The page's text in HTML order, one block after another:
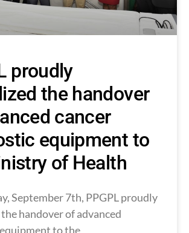
proudly
the handover
cancer
equipment to
of Health
September 7th, PPGPL proudly
handover of advanced
to the